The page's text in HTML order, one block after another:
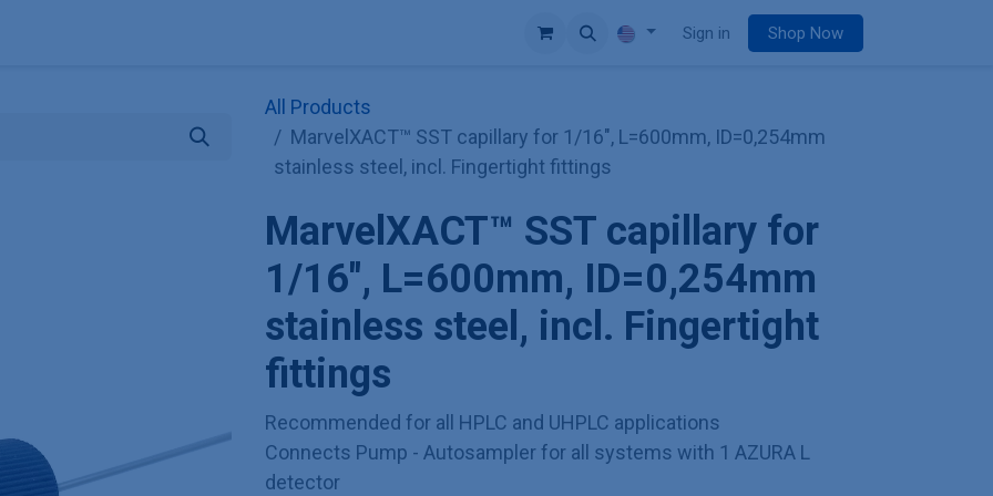
Sign in Shop Now
All Products
MarvelXACT™ SST capillary for 1/16", L=600mm, ID=0,254mm
stainless steel, incl. Fingertight fittings
MarvelXACT™ SST capillary for
1/16", L=600mm, ID=0,254mm
stainless steel, incl. Fingertight
fittings
Recommended for all HPLC and UHPLC applications
Connects Pump - Autosampler for all systems with 1 AZURA L
detector